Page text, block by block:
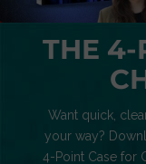
THE 4-
Want quick,
your way?
4-Point Case for